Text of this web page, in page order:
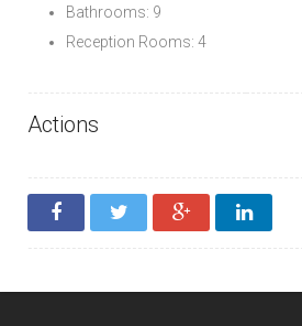
Bathrooms: 9
Reception Rooms: 4
Actions